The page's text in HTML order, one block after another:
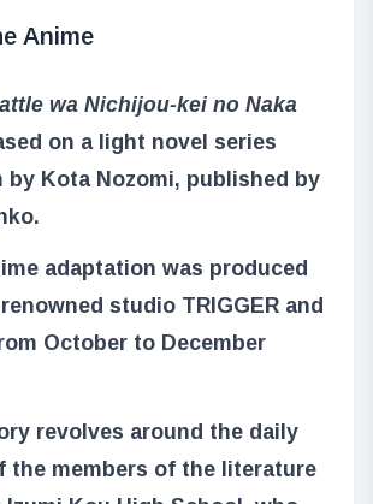
Anime
wa Nichijou-kei no Naka
on a light novel series
by Kota Nozomi, published by
adaptation was produced
studio TRIGGER and
October to December
revolves around the daily
the members of the literature